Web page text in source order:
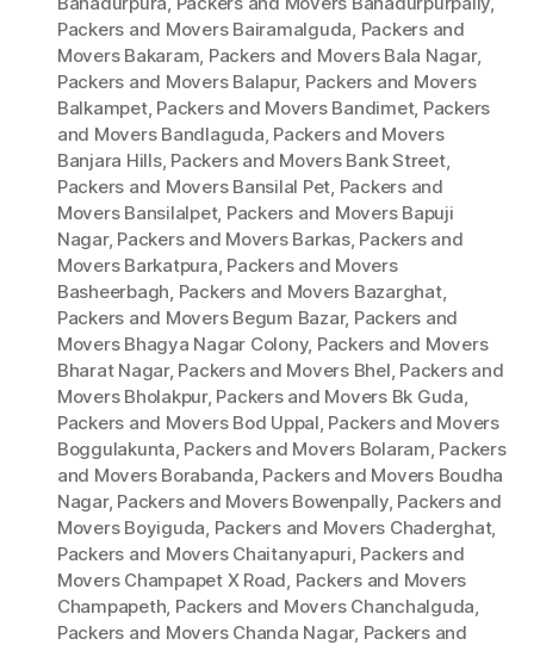
Packers and Movers Bairamalguda, Packers and
Movers Bakaram, Packers and Movers Bala Nagar,
Packers and Movers Balapur, Packers and Movers
Balkampet, Packers and Movers Bandimet, Packers
and Movers Bandlaguda, Packers and Movers
Banjara Hills, Packers and Movers Bank Street,
Packers and Movers Bansilal Pet, Packers and
Movers Bansilalpet, Packers and Movers Bapuji
Nagar, Packers and Movers Barkas, Packers and
Movers Barkatpura, Packers and Movers
Basheerbagh, Packers and Movers Bazarghat,
Packers and Movers Begum Bazar, Packers and
Movers Bhagya Nagar Colony, Packers and Movers
Bharat Nagar, Packers and Movers Bhel, Packers and
Movers Bholakpur, Packers and Movers Bk Guda,
Packers and Movers Bod Uppal, Packers and Movers
Boggulakunta, Packers and Movers Bolaram, Packers
and Movers Borabanda, Packers and Movers Boudha
Nagar, Packers and Movers Bowenpally, Packers and
Movers Boyiguda, Packers and Movers Chaderghat,
Packers and Movers Chaitanyapuri, Packers and
Movers Champapet X Road, Packers and Movers
Champapeth, Packers and Movers Chanchalguda,
Packers and Movers Chanda Nagar, Packers and